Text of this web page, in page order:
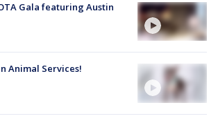
Gala featuring Austin
Animal Services!